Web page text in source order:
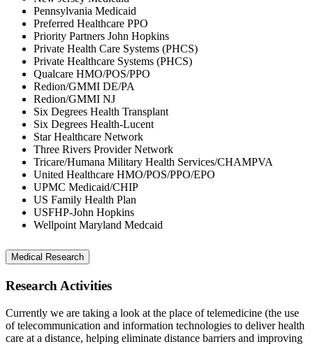
Pennsylvania Medicaid
Preferred Healthcare PPO
Priority Partners John Hopkins
Private Health Care Systems (PHCS)
Private Healthcare Systems (PHCS)
Qualcare HMO/POS/PPO
Redion/GMMI DE/PA
Redion/GMMI NJ
Six Degrees Health Transplant
Six Degrees Health-Lucent
Star Healthcare Network
Three Rivers Provider Network
Tricare/Humana Military Health Services/CHAMPVA
United Healthcare HMO/POS/PPO/EPO
UPMC Medicaid/CHIP
US Family Health Plan
USFHP-John Hopkins
Wellpoint Maryland Medcaid
Medical Research
Research Activities
Currently we are taking a look at the place of telemedicine (the use
of telecommunication and information technologies to deliver health
care at a distance, helping eliminate distance barriers and improving